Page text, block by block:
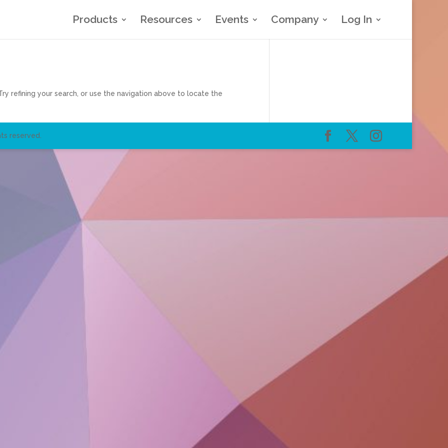
Products Resources Events Company Log In
refining your search, or use the navigation above to locate the
reserved.